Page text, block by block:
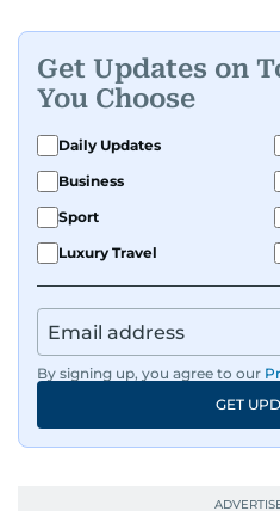
Get Updates on
You Choose
Daily Updates
Business
Sport
Luxury Travel
By signing up, you agree to our
GET